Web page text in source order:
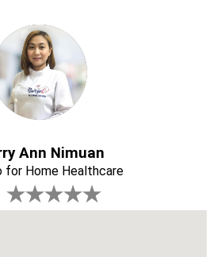
Ann Nimuan
for Home Healthcare